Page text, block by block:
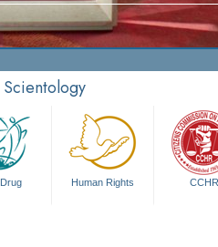
Human Rights CCHR